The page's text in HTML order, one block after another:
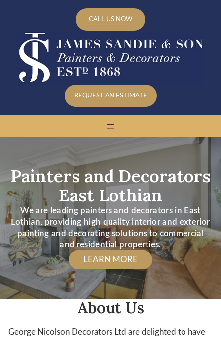
CALL US NOW
REQUEST AN ESTIMATE
Painters and Decorators
East Lothian
We are leading painters and decorators in East
Lothian, providing high quality interior and exterior
painting and decorating solutions to commercial
and residential properties.
LEARN MORE
About Us
George Nicolson Decorators Ltd are delighted to have